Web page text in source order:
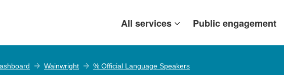
All services Public engagement
Wainwright % Official Language Speakers